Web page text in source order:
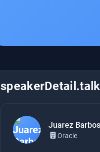
Juarez
Oracle